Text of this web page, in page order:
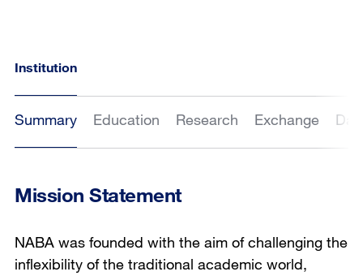
Institution
Summary Education Research Exchange
Mission Statement
NABA was founded with the aim of challenging the
inflexibility of the traditional academic world,